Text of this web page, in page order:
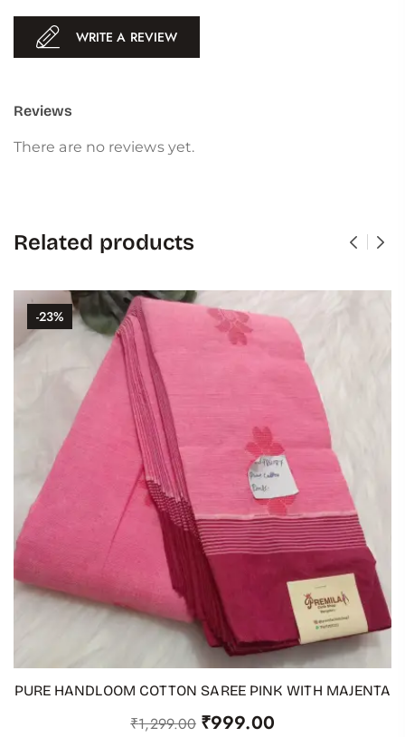
WRITE A REVIEW
Reviews
There are no reviews yet.
Related products
-23%
ADD TO CART
PURE HANDLOOM COTTON SAREE PINK WITH MAJENTA
₹1,299.00 ₹999.00